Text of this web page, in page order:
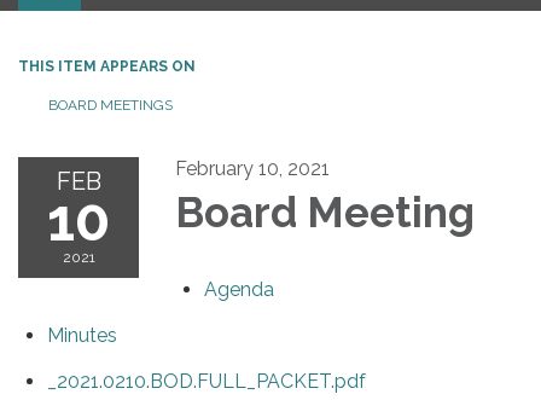
navigation
THIS ITEM APPEARS ON
BOARD MEETINGS
FEB
10
2021
February 10, 2021
Board Meeting
Agenda
Minutes
_2021.0210.BOD.FULL_PACKET.pdf